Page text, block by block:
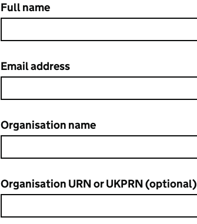
Contact DfE Sign-in service desk
Full name
Email address
Organisation name
Organisation URN or UKPRN (optional)